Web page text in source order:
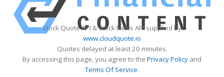
Stock Quote API & Stock News API supplied by
www.cloudquote.io
Quotes delayed at least 20 minutes.
By accessing this page, you agree to the Privacy Policy and
Terms Of Service.